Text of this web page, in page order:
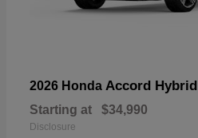
2026 Honda Accord Hybrid
Starting at $34,990
Disclosure